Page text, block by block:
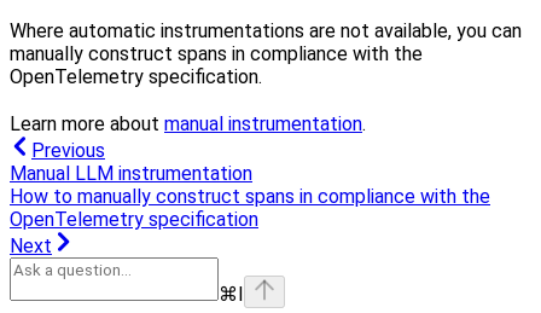
Where automatic instrumentations are not available, you can
manually construct spans in compliance with the
OpenTelemetry specification.
Learn more about manual instrumentation.
Previous
Manual LLM instrumentation
How to manually construct spans in compliance with the
OpenTelemetry specification
Next
⌘I